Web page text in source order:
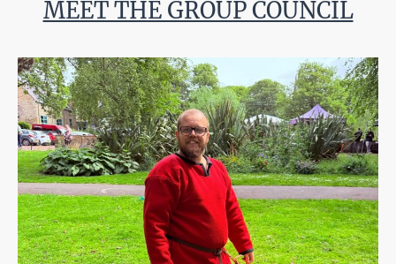
MEET THE GROUP COUNCIL